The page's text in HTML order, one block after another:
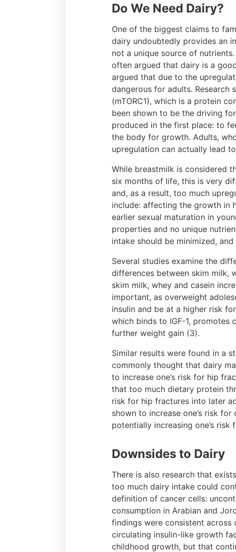
Do We Need Dairy?
One of the biggest claims to
dairy undoubtedly provides an
not a unique source of
often argued that dairy is a
argued that due to the
dangerous for adults. Research
(mTORC1), which is a protein
been shown to be the driving
produced in the first place: to
the body for growth. Adults,
upregulation can actually lead
While breastmilk is considered
six months of life, this is very
and, as a result, too much
include: affecting the growth in
earlier sexual maturation in
properties and no unique
intake should be minimized,
Several studies examine the
differences between skim milk,
skim milk, whey and casein
important, as overweight
insulin and be at a higher risk
which binds to IGF-1, promotes
further weight gain (3).
Similar results were found in a
commonly thought that dairy
to increase one’s risk for hip
that too much dietary protein
risk for hip fractures into later
shown to increase one’s risk
potentially increasing one’s
Downsides to Dairy
There is also research that
too much dairy intake could
definition of cancer cells:
consumption in Arabian and
findings were consistent
circulating insulin-like growth
childhood growth, but that